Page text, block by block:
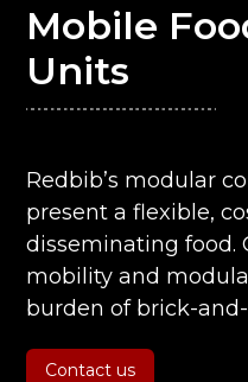
Mobile
Units
Redbib’s modular
present a flexible,
disseminating food.
mobility and
burden of brick-
Contact us